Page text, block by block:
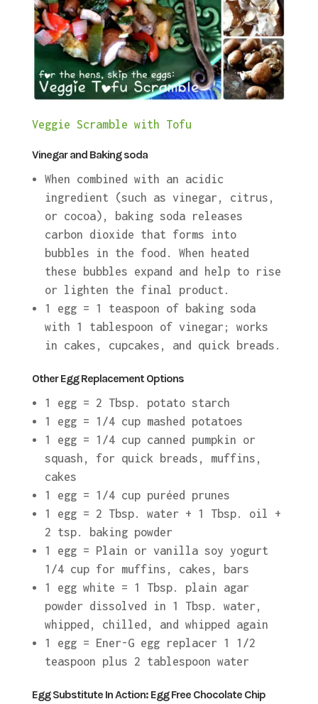
Veggie Scramble with Tofu
Vinegar and Baking soda
When combined with an acidic
ingredient (such as vinegar, citrus,
or cocoa), baking soda releases
carbon dioxide that forms into
bubbles in the food. When heated
these bubbles expand and help to rise
or lighten the final product.
1 egg = 1 teaspoon of baking soda
with 1 tablespoon of vinegar; works
in cakes, cupcakes, and quick breads.
Other Egg Replacement Options
1 egg = 2 Tbsp. potato starch
1 egg = 1/4 cup mashed potatoes
1 egg = 1/4 cup canned pumpkin or
squash, for quick breads, muffins,
cakes
1 egg = 1/4 cup puréed prunes
1 egg = 2 Tbsp. water + 1 Tbsp. oil +
2 tsp. baking powder
1 egg = Plain or vanilla soy yogurt
1/4 cup for muffins, cakes, bars
1 egg white = 1 Tbsp. plain agar
powder dissolved in 1 Tbsp. water,
whipped, chilled, and whipped again
1 egg = Ener-G egg replacer 1 1/2
teaspoon plus 2 tablespoon water
Egg Substitute In Action: Egg Free Chocolate Chip